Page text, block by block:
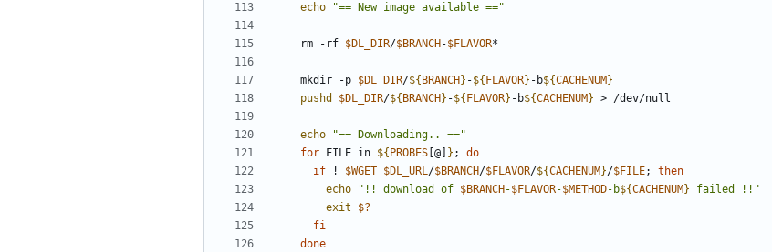
echo
"== New image available =="
    rm -rf
$DL_DIR/$BRANCH -$FLAVOR
    mkdir -p
$DL_DIR/${ BRANCH } -${ FLAVOR} -b${CACHENUM }
pushd
$DL_DIR/${ BRANCH } -${ FLAVOR} -b${CACHENUM }
echo
"== Downloading.. =="
for FILE in ${ PROBES [@] } ;
do
if ! $WGET $DL_URL/$BRANCH/$FLAVOR/${CACHENUM }/$FILE;
then
echo
"!! download of $BRANCH -$FLAVOR-$METHOD-b${CACHENUM } failed !!"
exit
$?
fi
done